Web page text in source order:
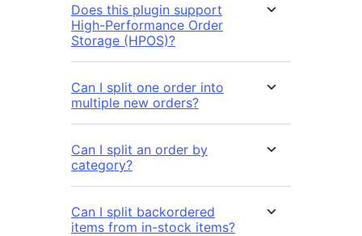
Does this plugin support
High-Performance Order
Storage (HPOS)?
Can I split one order into
multiple new orders?
Can I split an order by
category?
Can I split backordered
items from in-stock items?